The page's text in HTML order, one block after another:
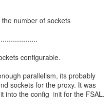
number of sockets
configurable.
parallelism, its probably
sockets for the proxy. It was
into the config_init for the FSAL.